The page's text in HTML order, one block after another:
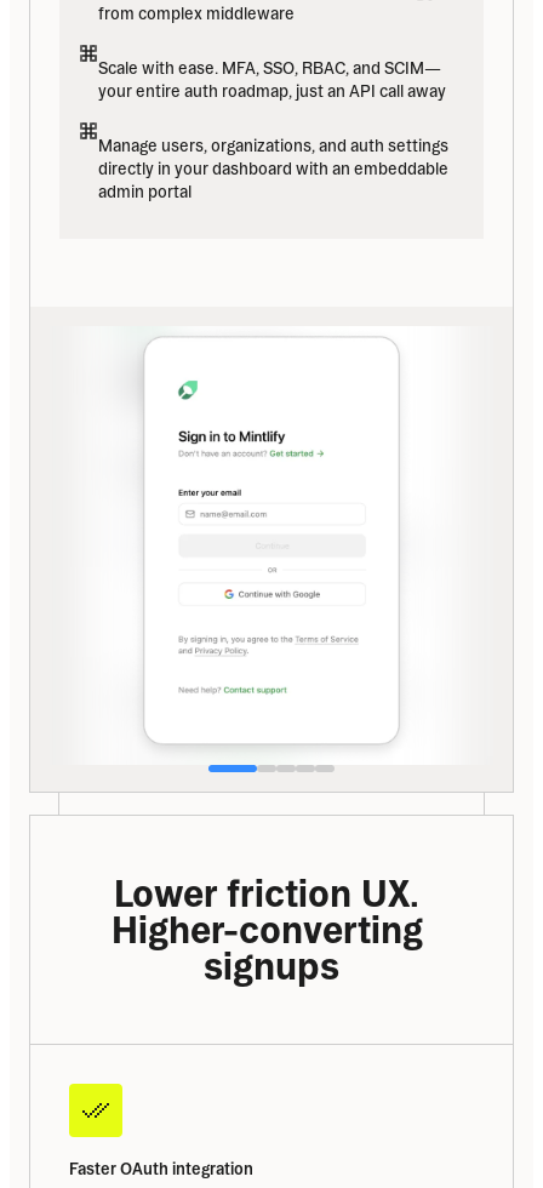
from complex middleware
Scale with ease. MFA, SSO, RBAC, and SCIM—
your entire auth roadmap, just an API call away
Manage users, organizations, and auth settings
directly in your dashboard with an embeddable
admin portal
Lower friction UX.
Higher-converting
signups
Faster OAuth integration